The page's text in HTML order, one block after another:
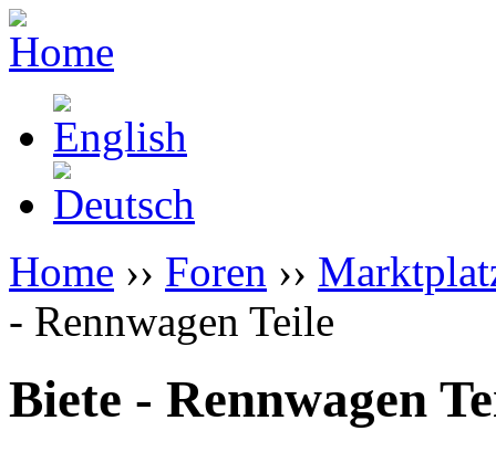
Home ›› Foren ››
- Rennwagen Teile
Biete - Rennwagen